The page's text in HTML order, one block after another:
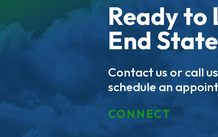
Ready to
End
Contact us or call
schedule an
CONNECT